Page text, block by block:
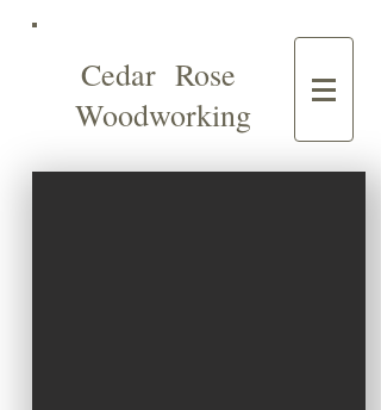
Cedar Rose
Woodworking